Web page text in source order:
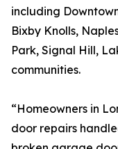
including
Bixby Knolls,
Park, Signal Hill,
communities.
“Homeowners in
door repairs